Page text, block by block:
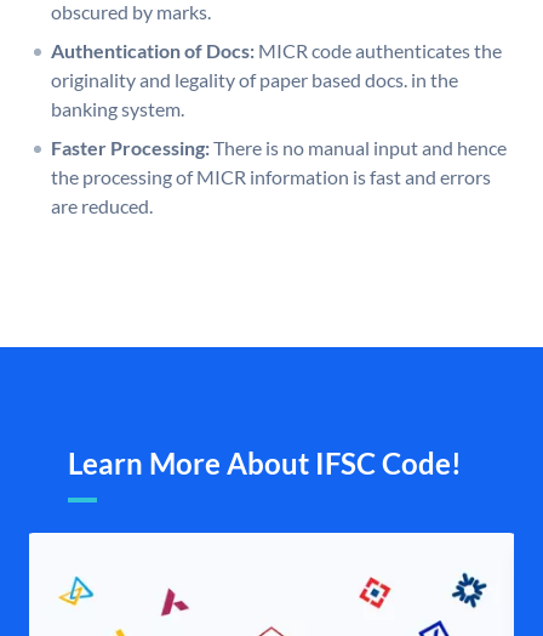
obscured by marks.
Authentication of Docs: MICR code authenticates the
originality and legality of paper based docs. in the
banking system.
Faster Processing:There is no manual input and hence
the processing of MICR information is fast and errors
are reduced.
Learn More About IFSC Code!